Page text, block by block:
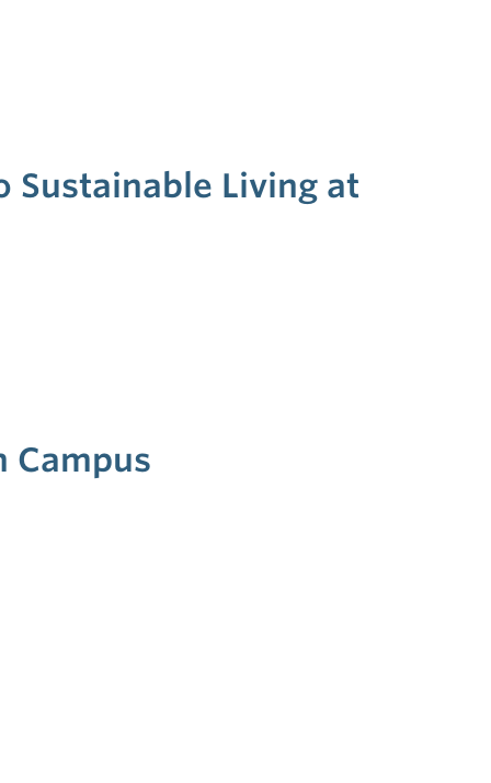
Sustainable Living at
Campus